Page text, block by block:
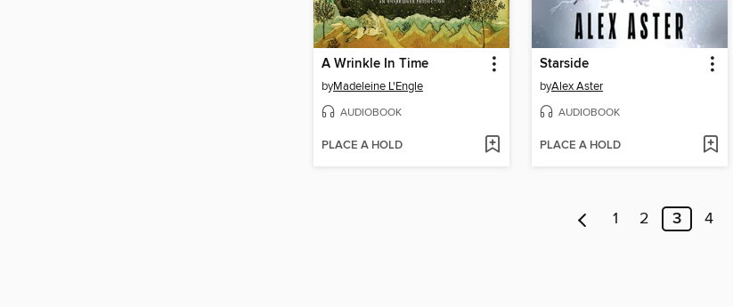
A Wrinkle In Time
byMadeleine L'Engle
AUDIOBOOK
PLACE A HOLD
Starside
byAlex Aster
AUDIOBOOK
PLACE A HOLD
1 2 3 4